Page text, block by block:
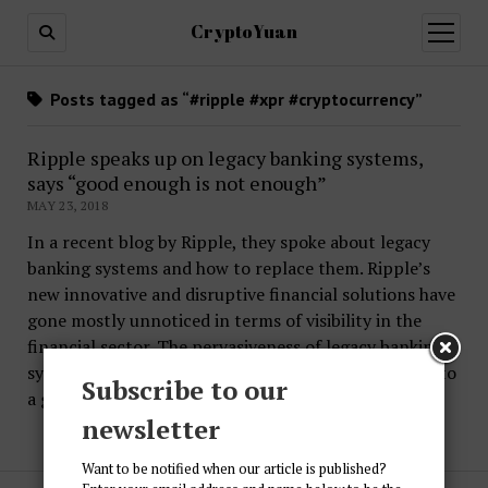
CryptoYuan
open
menu
Posts tagged as “#ripple #xpr #cryptocurrency”
Ripple speaks up on legacy banking systems,
says “good enough is not enough”
MAY 23, 2018
In a recent blog by Ripple, they spoke about legacy
banking systems and how to replace them. Ripple’s
new innovative and disruptive financial solutions have
gone mostly unnoticed in terms of visibility in the
financial sector. The pervasiveness of legacy banking
systems and non-bank financial institutions has led to
a general…Subscribe to our
newsletter
Want to be notified when our article is published?